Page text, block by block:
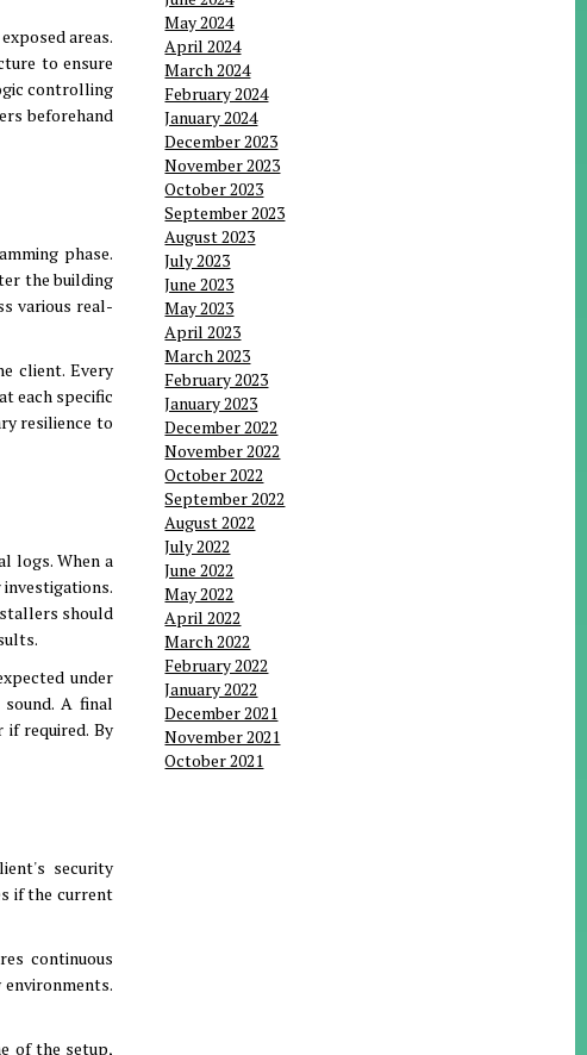
areas.
to ensure
controlling
beforehand
phase.
the building
various real-
client.Every
each specific
resilience to
logs.When a
investigations.
should
.
under
. A final
if required.By
security
if the current
continuous
.
of the setup,
May 2024
April 2024
March 2024
February 2024
January 2024
December 2023
November 2023
October 2023
September 2023
August 2023
July 2023
June 2023
May 2023
April 2023
March 2023
February 2023
January 2023
December 2022
November 2022
October 2022
September 2022
August 2022
July 2022
June 2022
May 2022
April 2022
March 2022
February 2022
January 2022
December 2021
November 2021
October 2021